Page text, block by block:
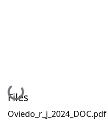
Files
Oviedo_r_j_2024_DOC.pdf